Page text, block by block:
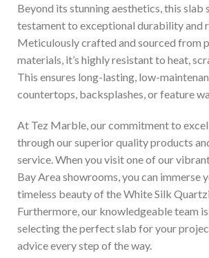
Beyond its stunning aesthetics, this slab
testament to exceptional durability and
Meticulously crafted and sourced from
materials, it’s highly resistant to heat,
This ensures long-lasting, low-
countertops, backsplashes, or feature
At Tez Marble, our commitment to
through our superior quality products
service. When you visit one of our
Bay Area showrooms, you can immerse
timeless beauty of the White Silk
Furthermore, our knowledgeable team
selecting the perfect slab for your
advice every step of the way.